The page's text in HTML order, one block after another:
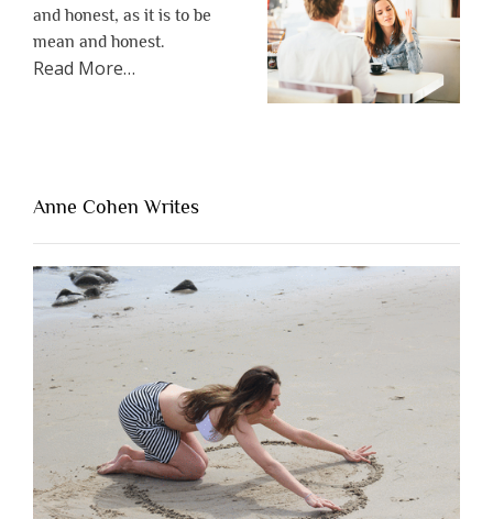
and honest, as it is to be
mean and honest.
Read Moreabout
Lacking
People
Are
Brutally
Honest”
…
Anne Cohen Writes